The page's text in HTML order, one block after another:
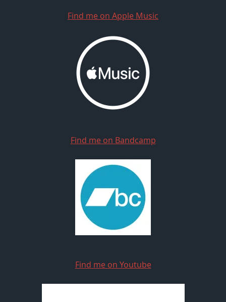
Find me on Apple Music
Find me on Bandcamp
Find me on Youtube